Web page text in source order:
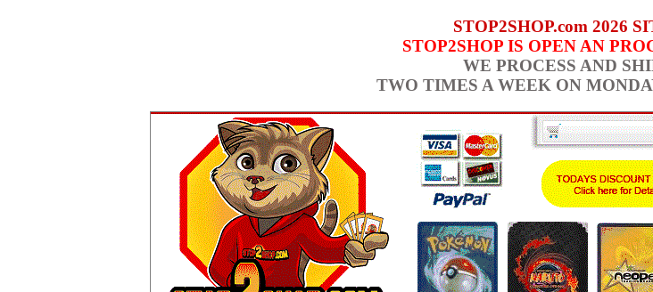
STOP2SHOP.com 2026
STOP2SHOP IS OPEN AN
WE PROCESS AND
TWO TIMES A WEEK ON